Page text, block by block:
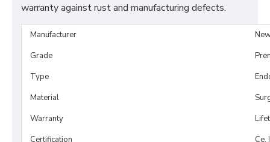
warranty against rust and manufacturing defects.
Manufacturer
Grade
Type
Material
Warranty
Certification
Ce,